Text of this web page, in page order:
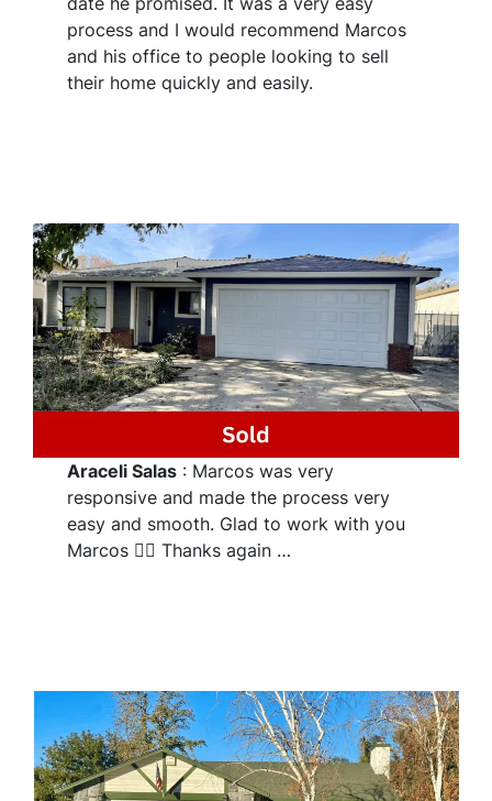
process and I would recommend Marcos
and his office to people looking to sell
their home quickly and easily.
Araceli Salas : Marcos was very
responsive and made the process very
easy and smooth. Glad to work with you
Marcos 👌🏽 Thanks again …